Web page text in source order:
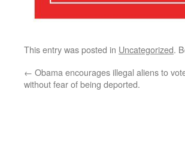
This entry was posted in Uncategorized.
← Obama encourages illegal aliens to
without fear of being deported.